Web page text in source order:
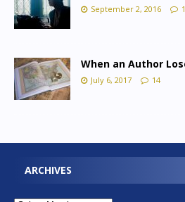
September 2, 2016
When an Author
July 6, 2017 14
ARCHIVES